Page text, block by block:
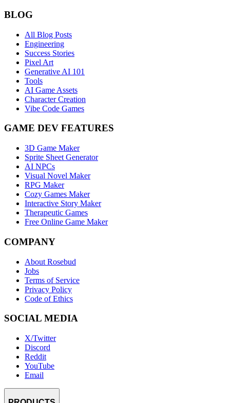
BLOG
All Blog Posts
Engineering
Success Stories
Pixel Art
Generative AI 101
Tools
AI Game Assets
Character Creation
Vibe Code Games
GAME DEV FEATURES
3D Game Maker
Sprite Sheet Generator
AI NPCs
Visual Novel Maker
RPG Maker
Cozy Games Maker
Interactive Story Maker
Therapeutic Games
Free Online Game Maker
COMPANY
About Rosebud
Jobs
Terms of Service
Privacy Policy
Code of Ethics
SOCIAL MEDIA
X/Twitter
Discord
Reddit
YouTube
Email